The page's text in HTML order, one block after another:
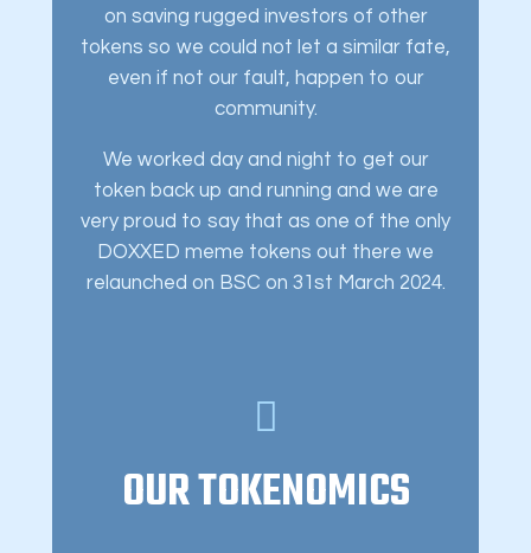
on saving rugged investors of other
tokens so we could not let a similar fate,
even if not our fault, happen to our
community.
We worked day and night to get our
token back up and running and we are
very proud to say that as one of the only
DOXXED meme tokens out there we
relaunched on BSC on 31st March 2024.
OUR TOKENOMICS